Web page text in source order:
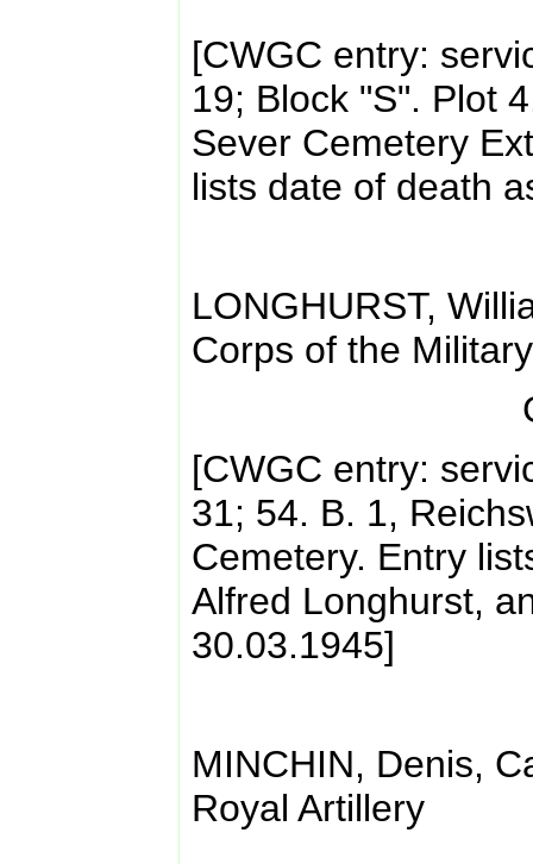
[CWGC entry:
19; Block "S". Plot
Sever Cemetery
lists date of death
LONGHURST,
Corps of the
[CWGC entry:
31; 54. B. 1,
Cemetery. Entry
Alfred Longhurst,
30.03.1945]
MINCHIN, Denis,
Royal Artillery